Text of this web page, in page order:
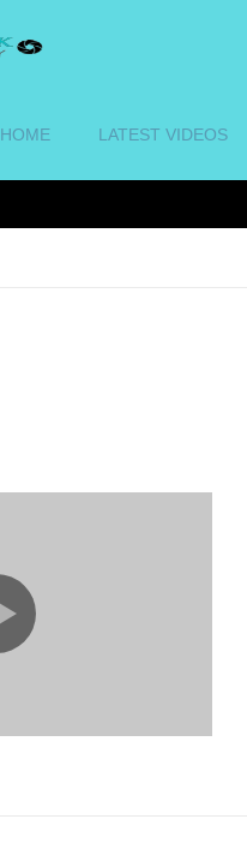
HOME LATEST VIDEOS